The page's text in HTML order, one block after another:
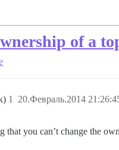
of a
20.Февраль.2014
1
that you can’t change the